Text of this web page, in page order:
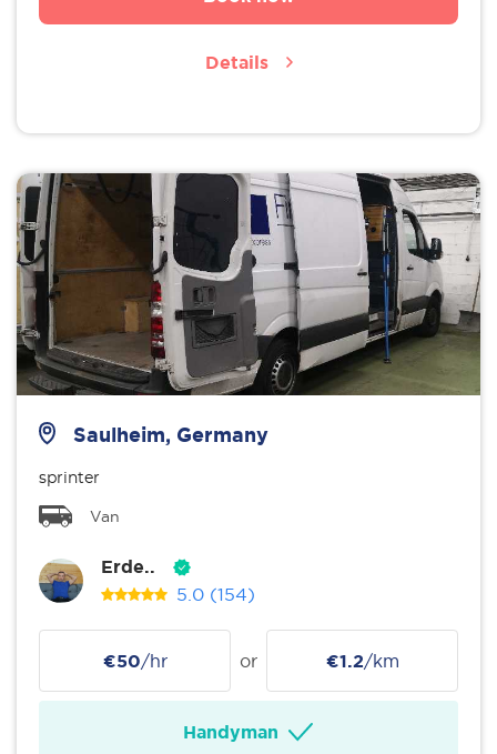
Details
Saulheim, Germany
sprinter
Van
Erde..
5.0 (154)
€50/hr or €1.2/km
Handyman